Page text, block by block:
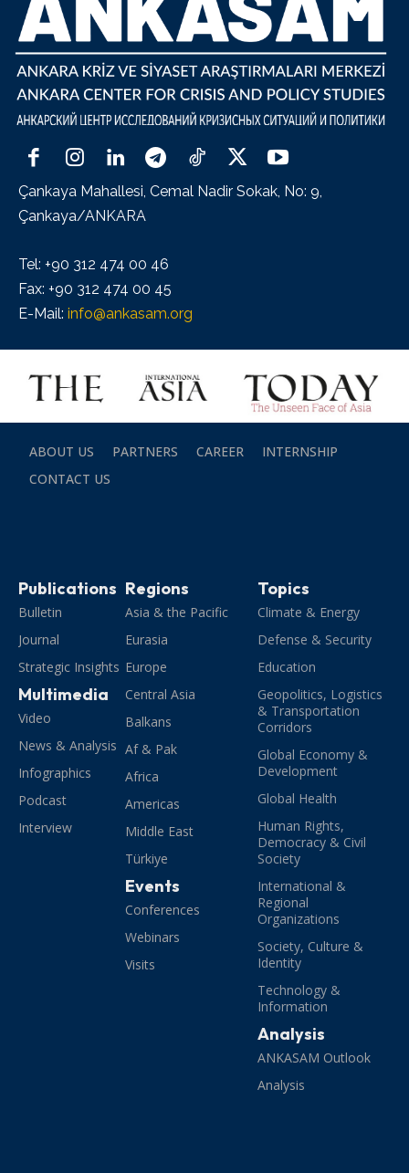
Çankaya Mahallesi, Cemal Nadir Sokak, No: 9,
Çankaya/ANKARA
Tel: +90 312 474 00 46
Fax: +90 312 474 00 45
E-Mail: info@ankasam.org
ABOUT US PARTNERS CAREER
INTERNSHIP
CONTACT US
Publications
Bulletin
Journal
Strategic Insights
Multimedia
Video
News & Analysis
Infographics
Podcast
Interview
Regions
Asia & the Pacific
Eurasia
Europe
Central Asia
Balkans
Af & Pak
Africa
Americas
Middle East
Türkiye
Events
Conferences
Webinars
Visits
Topics
Climate & Energy
Defense & Security
Education
Geopolitics, Logistics
& Transportation
Corridors
Global Economy &
Development
Global Health
Human Rights,
Democracy & Civil
Society
International &
Regional
Organizations
Society, Culture &
Identity
Technology &
Information
Analysis
ANKASAM Outlook
Analysis